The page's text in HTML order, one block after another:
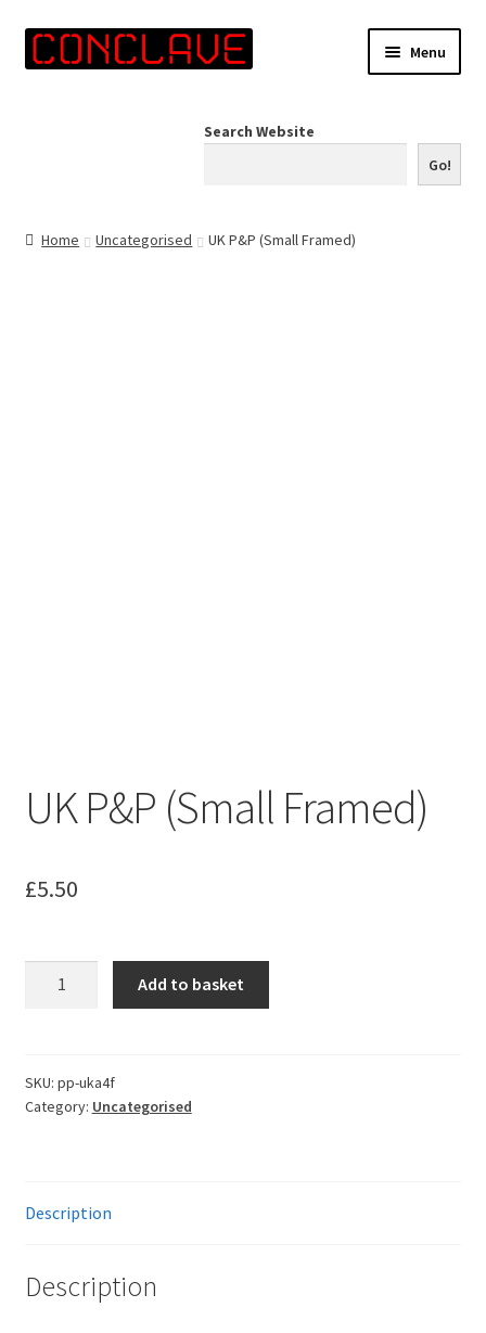
Skip
to
Skip
to
Menu
Search Website
Go!
Home Uncategorised UK P&P (Small Framed)
UK P&P (Small Framed)
£5.50
quantity
Add to basket
SKU: pp-uka4f
Category: Uncategorised
Description
Description